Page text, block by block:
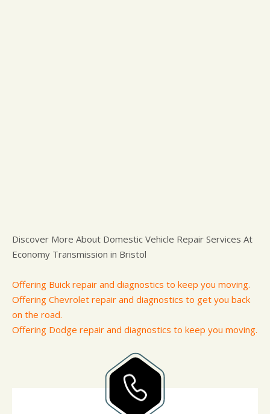
Discover More About Domestic Vehicle Repair Services At
Economy Transmission in Bristol
Offering Buick repair and diagnostics to keep you moving.
Offering Chevrolet repair and diagnostics to get you back
on the road.
Offering Dodge repair and diagnostics to keep you moving.